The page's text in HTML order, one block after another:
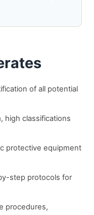
of all potential
high classifications
protective equipment
step protocols for
procedures,